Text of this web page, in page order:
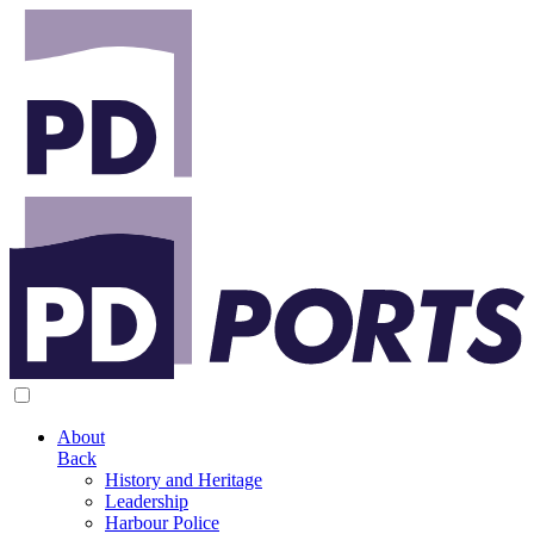
About
Back
History and Heritage
Leadership
Harbour Police